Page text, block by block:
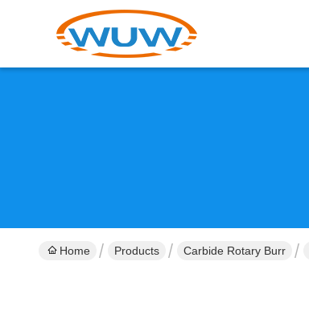
Home Products Carbide Rotary Burr